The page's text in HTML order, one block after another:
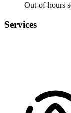
Out-of-hours
Services